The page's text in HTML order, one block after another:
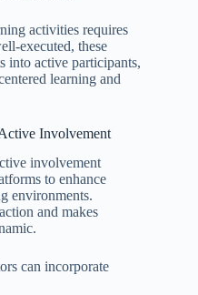
activities requires
executed, these
into active participants,
learning and
Involvement
involvement
to enhance
environments.
and makes
can incorporate